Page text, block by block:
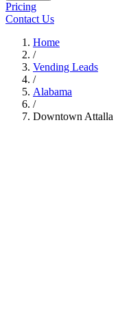
Pricing
Contact Us
Home
/
Vending Leads
/
Alabama
/
Downtown Attalla